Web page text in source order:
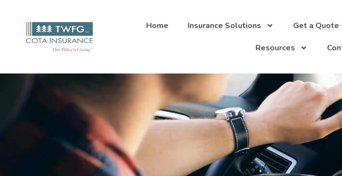
Home Insurance Solutions Get a Quote
Resources